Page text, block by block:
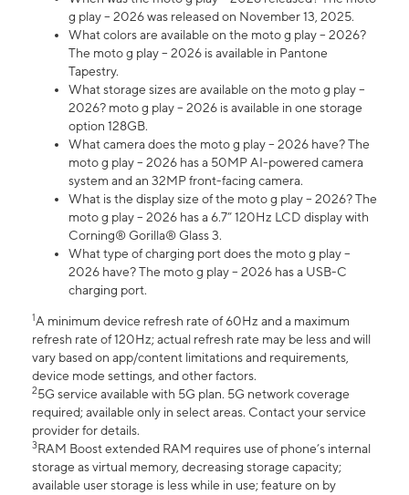
g play – 2026 was released on November 13, 2025.
What colors are available on the moto g play – 2026?
The moto g play – 2026 is available in Pantone
Tapestry.
What storage sizes are available on the moto g play –
2026? moto g play – 2026 is available in one storage
option 128GB.
What camera does the moto g play – 2026 have? The
moto g play – 2026 has a 50MP AI-powered camera
system and an 32MP front-facing camera.
What is the display size of the moto g play – 2026? The
moto g play – 2026 has a 6.7” 120Hz LCD display with
Corning® Gorilla® Glass 3.
What type of charging port does the moto g play –
2026 have? The moto g play – 2026 has a USB-C
charging port.
1A minimum device refresh rate of 60Hz and a maximum
refresh rate of 120Hz; actual refresh rate may be less and will
vary based on app/content limitations and requirements,
device mode settings, and other factors.
25G service available with 5G plan. 5G network coverage
required; available only in select areas. Contact your service
provider for details.
3RAM Boost extended RAM requires use of phone’s internal
storage as virtual memory, decreasing storage capacity;
available user storage is less while in use; feature on by